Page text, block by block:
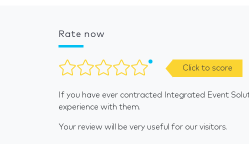
Rate now
Click to score
If you have ever contracted Integrated Event
experience with them.
Your review will be very useful for our visitors.